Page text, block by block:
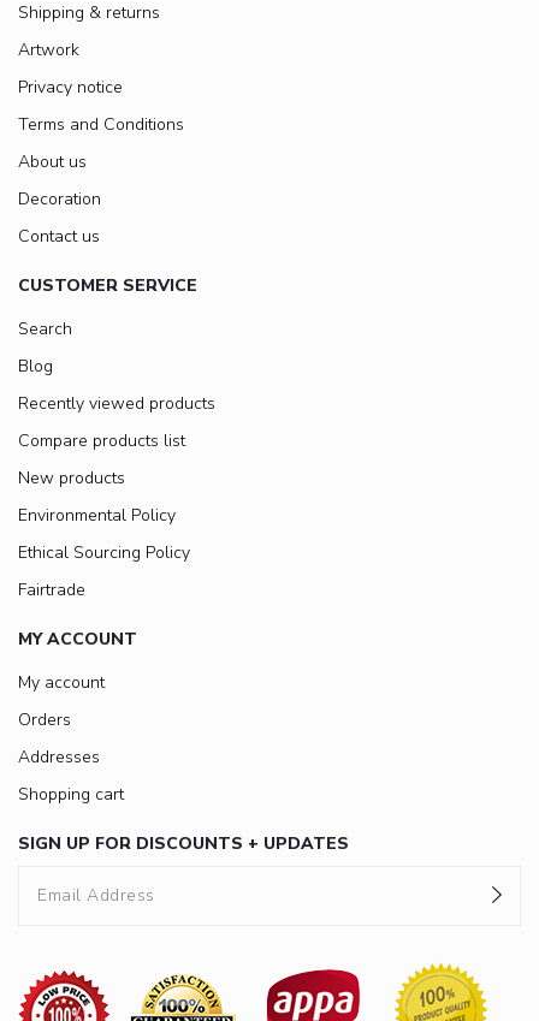
Shipping & returns
Artwork
Privacy notice
Terms and Conditions
About us
Decoration
Contact us
CUSTOMER SERVICE
Search
Blog
Recently viewed products
Compare products list
New products
Environmental Policy
Ethical Sourcing Policy
Fairtrade
MY ACCOUNT
My account
Orders
Addresses
Shopping cart
SIGN UP FOR DISCOUNTS + UPDATES